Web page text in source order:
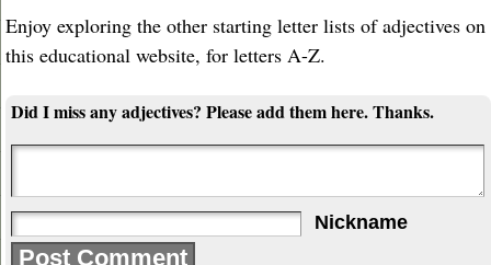
Enjoy exploring the other starting letter lists of adjectives on
this educational website, for letters A-Z.
Did I miss any adjectives? Please add them here. Thanks.
Nickname